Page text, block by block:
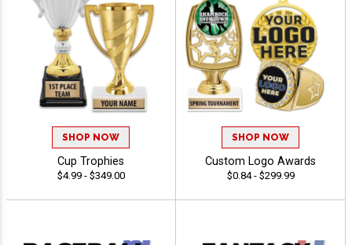
SHOP NOW
Cup Trophies
$4.99 - $349.00
SHOP NOW
Custom Logo Awards
$0.84 - $299.99